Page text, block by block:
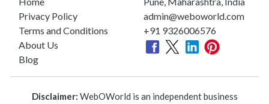
Privacy Policy
Terms and Conditions
About Us
Blog
admin@weboworld.com
+91 9326006576
Disclaimer: WebOWorld is an independent business